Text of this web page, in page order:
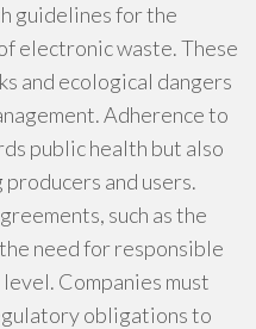
guidelines for the
electronic waste. These
and ecological dangers
Adherence to
public health but also
and users.
such as the
need for responsible
Companies must
obligations to